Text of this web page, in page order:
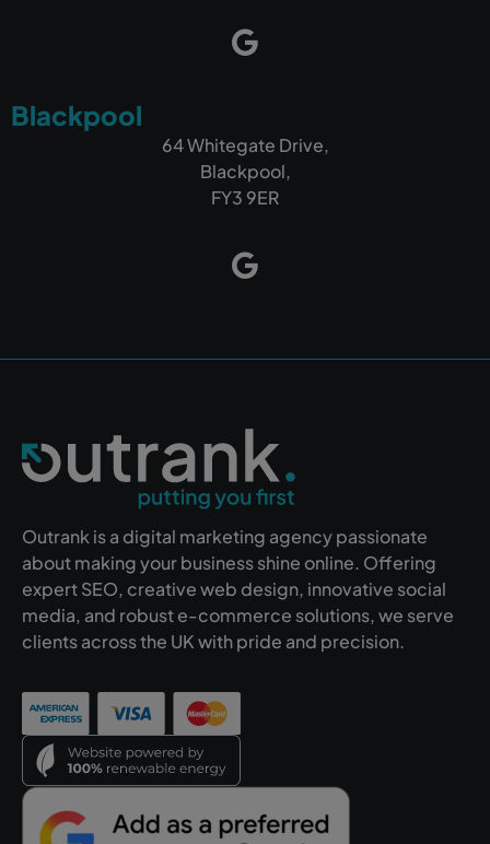
Blackpool
64 Whitegate Drive,
Blackpool,
FY3 9ER
Outrank is a digital marketing agency passionate
about making your business shine online. Offering
expert SEO, creative web design, innovative social
media, and robust e-commerce solutions, we serve
clients across the UK with pride and precision.